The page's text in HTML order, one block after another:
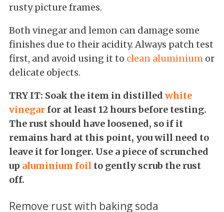
rusty picture frames.
Both vinegar and lemon can damage some
finishes due to their acidity. Always patch test
first, and avoid using it to clean aluminium or
delicate objects.
TRY IT: Soak the item in distilled white
vinegar for at least 12 hours before testing.
The rust should have loosened, so if it
remains hard at this point, you will need to
leave it for longer. Use a piece of scrunched
up aluminium foil to gently scrub the rust
off.
Remove rust with baking soda